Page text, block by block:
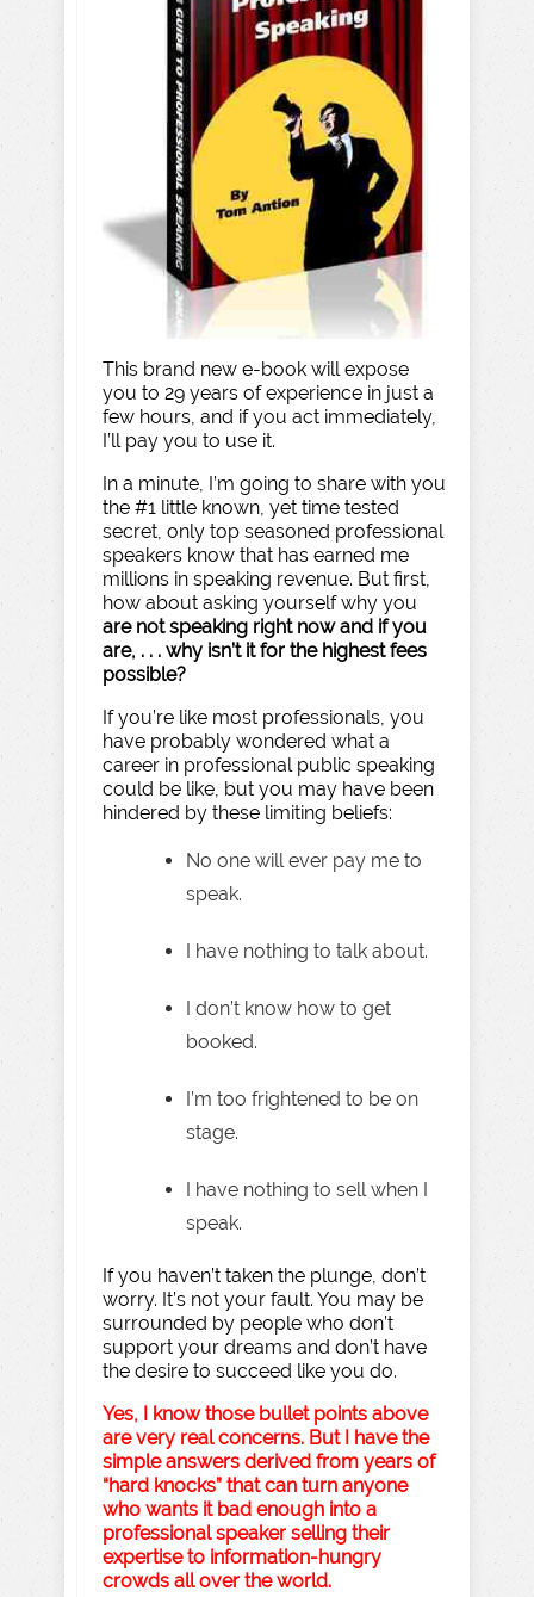
This brand new e-book will expose
you to 29 years of experience in just a
few hours, and if you act immediately,
I’ll pay you to use it.
In a minute, I’m going to share with you
the #1 little known, yet time tested
secret, only top seasoned professional
speakers know that has earned me
millions in speaking revenue. But first,
how about asking yourself why you
are not speaking right now and if you
are, . . . why isn’t it for the highest fees
possible?
If you’re like most professionals, you
have probably wondered what a
career in professional public speaking
could be like, but you may have been
hindered by these limiting beliefs:
No one will ever pay me to
speak.
I have nothing to talk about.
I don’t know how to get
booked.
I’m too frightened to be on
stage.
I have nothing to sell when I
speak.
If you haven’t taken the plunge, don’t
worry. It’s not your fault. You may be
surrounded by people who don’t
support your dreams and don’t have
the desire to succeed like you do.
Yes, I know those bullet points above
are very real concerns. But I have the
simple answers derived from years of
“hard knocks” that can turn anyone
who wants it bad enough into a
professional speaker selling their
expertise to information-hungry
crowds all over the world.